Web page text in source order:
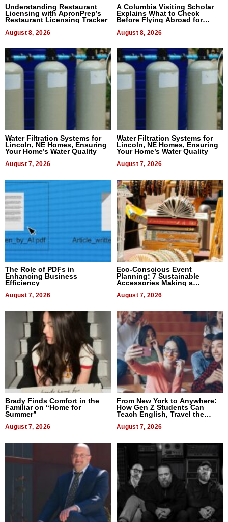
Understanding Restaurant
Licensing with ApronPrep’s
Restaurant Licensing Tracker
August 8, 2026
A Columbia Visiting Scholar
Explains What to Check
Before Flying Abroad for
August 8, 2026
Water Filtration Systems for
Lincoln, NE Homes, Ensuring
Your Home’s Water Quality
August 7, 2026
Water Filtration Systems for
Lincoln, NE Homes, Ensuring
Your Home’s Water Quality
August 7, 2026
The Role of PDFs in
Enhancing Business
Efficiency
August 7, 2026
Eco-Conscious Event
Planning: 7 Sustainable
Accessories Making a
August 7, 2026
Brady Finds Comfort in the
Familiar on “Home for
Summer”
August 7, 2026
From New York to Anywhere:
How Gen Z Students Can
Teach English, Travel the
August 7, 2026